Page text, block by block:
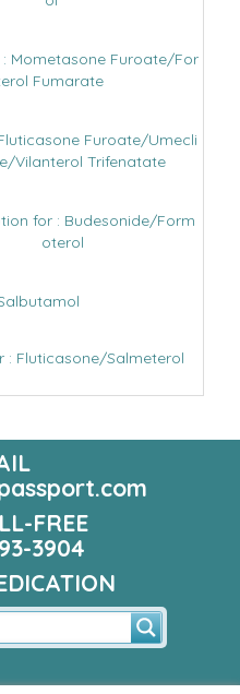
Mometasone Furoate/For
Fumarate
Furoate/Umecli
Vilanterol Trifenatate
for : Budesonide/Form
oterol
: Fluticasone/Salmeterol
FREE
3904